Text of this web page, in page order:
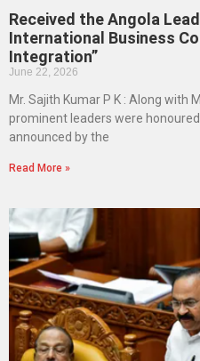
Received the Angola
International Business
Integration”
June 22, 2026
Mr. Sajith Kumar P K : Along with
prominent leaders were
announced by the
Read More »